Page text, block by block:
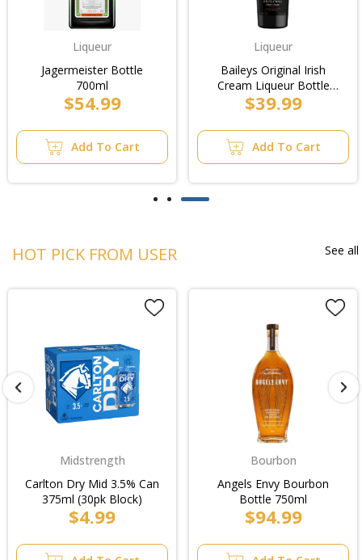
Liqueur
Jagermeister Bottle
700ml
$54.99
Add To Cart
Liqueur
Baileys Original Irish
Cream Liqueur Bottle
700ml
$39.99
Add To Cart
HOT PICK FROM USER See all
Bourbon
Angels Envy Bourbon
Bottle 750ml
$94.99
Moscato
Gossips Sweet Lips Pink
Moscato Bottle 750ml
$5.99